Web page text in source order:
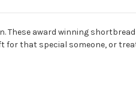
These award winning
for that special someone, or